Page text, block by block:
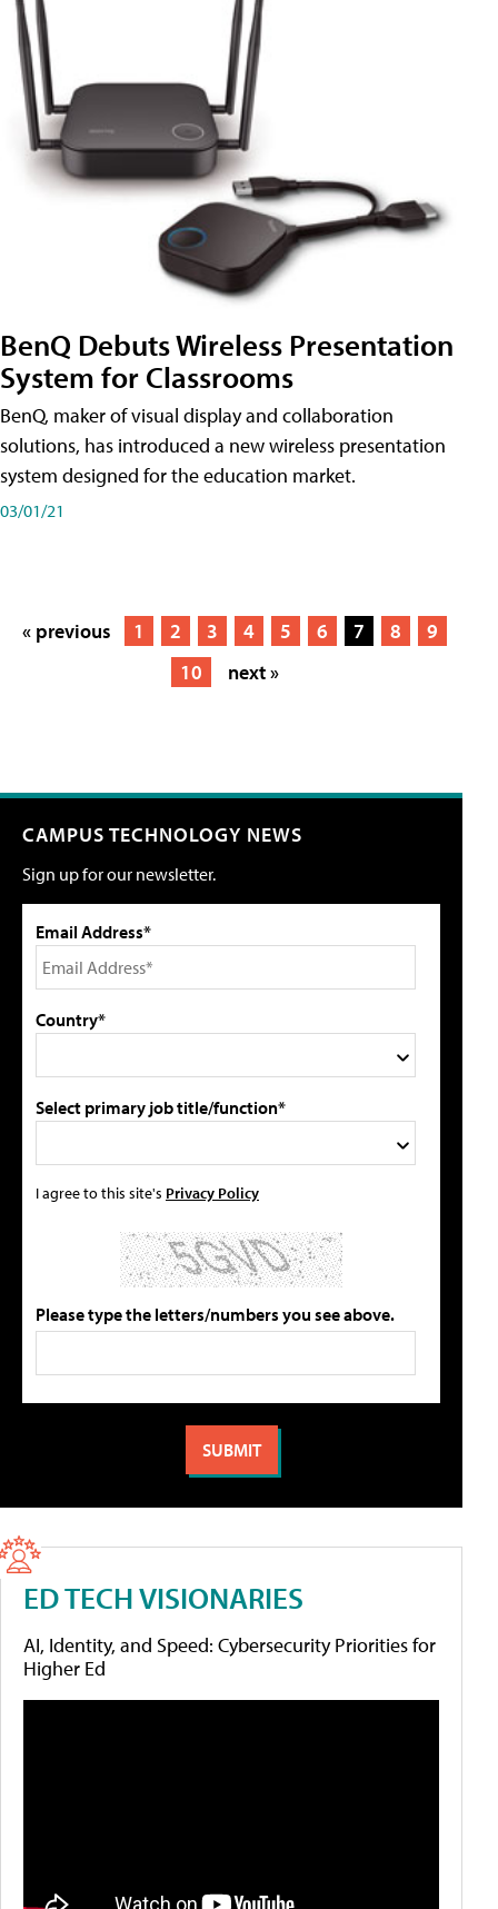
BenQ Debuts Wireless Presentation
System for Classrooms
BenQ, maker of visual display and collaboration
solutions, has introduced a new wireless presentation
system designed for the education market.
03/01/21
« previous 1 2 3 4 5 6 7 8
9
10
next »
CAMPUS TECHNOLOGY NEWS
Sign up for our newsletter.
Email Address*
Country*
Select primary job title/function*
I agree to this site's Privacy Policy
Please type the letters/numbers you see above.
ED TECH VISIONARIES
AI, Identity, and Speed: Cybersecurity Priorities for
Higher Ed